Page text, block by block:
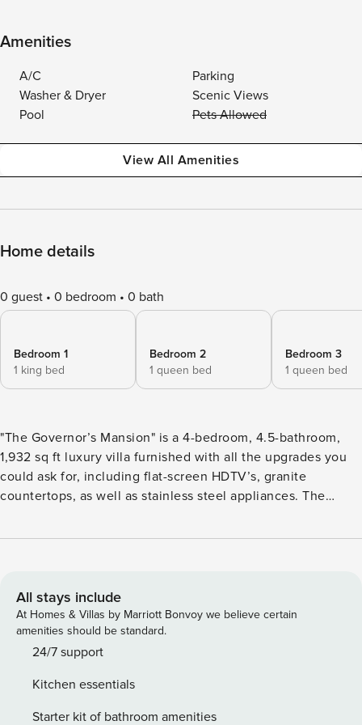
Amenities
A/C
Parking
Washer & Dryer
Scenic Views
Pool
Pets Allowed
View All Amenities
Home details
0 guest 0 bedroom 0 bath
Bedroom 1
1 king bed
Bedroom 2
1 queen bed
Bedroom 3
1 queen bed
"The Governor’s Mansion" is a 4-bedroom, 4.5-bathroom,
1,932 sq ft luxury villa furnished with all the upgrades you
could ask for, including flat-screen HDTV’s, granite
countertops, as well as stainless steel appliances. The
private. Whether you’re looking to relax or spend your day
covered outdoor patio, or spend time with family and
friends in the large family room. The Ledges of St. George
is the perfect area to visit for golfers and outdoor
enthusiasts. Just minutes away, you’ll find a conglomerate
climbing and rappelling, and views of the majestic red and
white sandstone mountains surrounding The Ledges. Bed
All stays include
At Homes & Villas by Marriott Bonvoy we believe certain
amenities should be standard.
24/7 support
Kitchen essentials
Starter kit of bathroom amenities